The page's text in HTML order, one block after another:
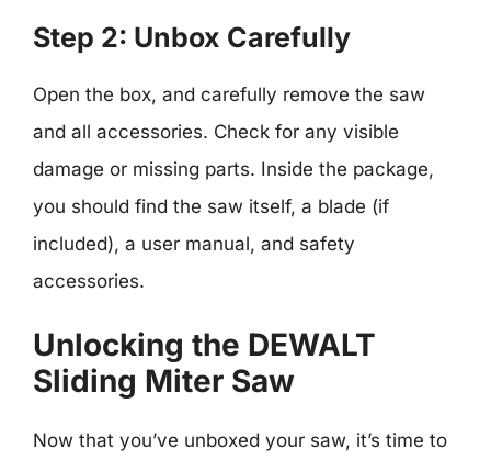
Step 2: Unbox Carefully
Open the box, and carefully remove the saw
and all accessories. Check for any visible
damage or missing parts. Inside the package,
you should find the saw itself, a blade (if
included), a user manual, and safety
accessories.
Unlocking the DEWALT
Sliding Miter Saw
Now that you’ve unboxed your saw, it’s time to